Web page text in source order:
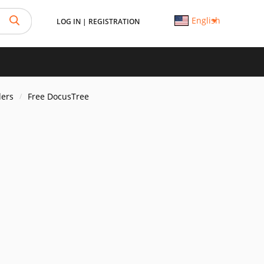
LOG IN | REGISTRATION English
Free DocusTree